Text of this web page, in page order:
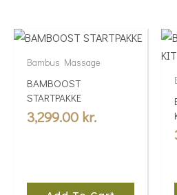
Bambus Massage
BAMBOOST
STARTPAKKE
3,299.00 kr.